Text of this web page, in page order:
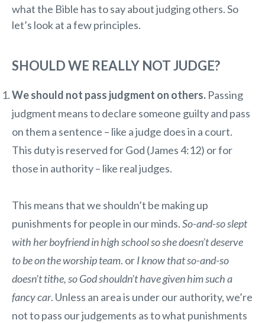
what the Bible has to say about judging others. So
let’s look at a few principles.
SHOULD WE REALLY NOT JUDGE?
We should not pass judgment on others. Passing
judgment means to declare someone guilty and pass
on them a sentence – like a judge does in a court.
This duty is reserved for God (James 4:12) or for
those in authority – like real judges.
This means that we shouldn’t be making up
punishments for people in our minds.So-and-so slept
with her boyfriend in high school so she doesn’t deserve
to be on the worship team. orI know that so-and-so
doesn’t tithe, so God shouldn’t have given him such a
fancy car. Unless an area is under our authority, we’re
not to pass our judgements as to what punishments